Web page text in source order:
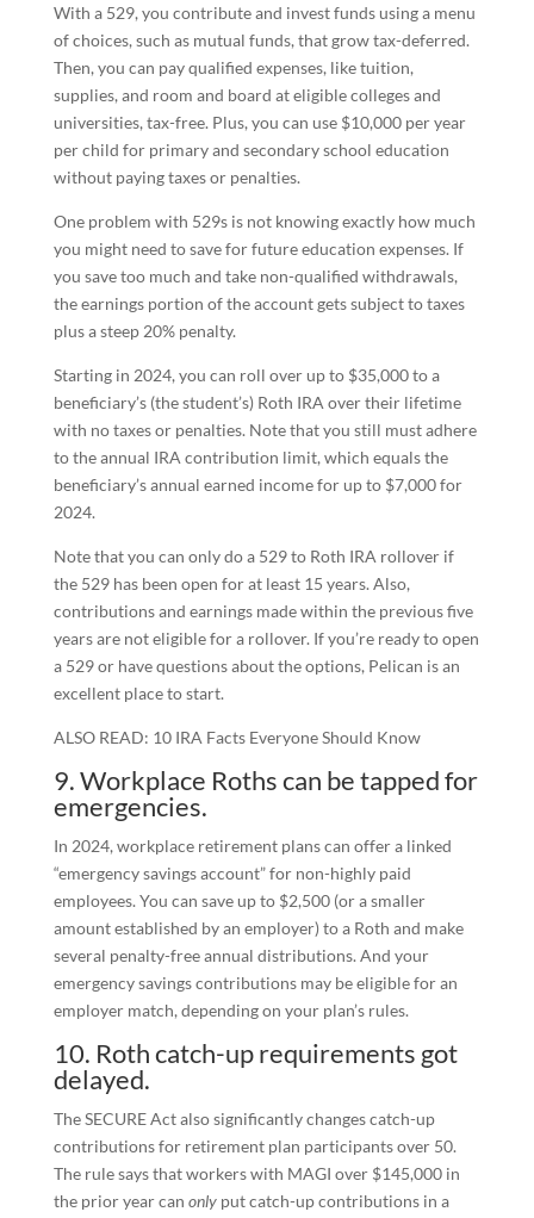
With a 529, you contribute and invest funds using a menu
of choices, such as mutual funds, that grow tax-deferred.
Then, you can pay qualified expenses, like tuition,
supplies, and room and board at eligible colleges and
universities, tax-free. Plus, you can use $10,000 per year
per child for primary and secondary school education
without paying taxes or penalties.
One problem with 529s is not knowing exactly how much
you might need to save for future education expenses. If
you save too much and take non-qualified withdrawals,
the earnings portion of the account gets subject to taxes
plus a steep 20% penalty.
Starting in 2024, you can roll over up to $35,000 to a
beneficiary’s (the student’s) Roth IRA over their lifetime
with no taxes or penalties. Note that you still must adhere
to the annual IRA contribution limit, which equals the
beneficiary’s annual earned income for up to $7,000 for
2024.
Note that you can only do a 529 to Roth IRA rollover if
the 529 has been open for at least 15 years. Also,
contributions and earnings made within the previous five
years are not eligible for a rollover. If you’re ready to open
a 529 or have questions about the options, Pelican is an
excellent place to start.
ALSO READ: 10 IRA Facts Everyone Should Know
9. Workplace Roths can be tapped for
emergencies.
In 2024, workplace retirement plans can offer a linked
“emergency savings account” for non-highly paid
employees. You can save up to $2,500 (or a smaller
amount established by an employer) to a Roth and make
several penalty-free annual distributions. And your
emergency savings contributions may be eligible for an
employer match, depending on your plan’s rules.
10. Roth catch-up requirements got
delayed.
The SECURE Act also significantly changes catch-up
contributions for retirement plan participants over 50.
The rule says that workers with MAGI over $145,000 in
the prior year can onlyput catch-up contributions in a